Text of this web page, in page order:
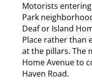
Motorists
Park
Deaf or Island
Place rather than
at the pillars. The
Home Avenue to
Haven Road.